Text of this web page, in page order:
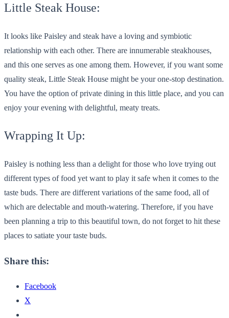
Little Steak House:
It looks like Paisley and steak have a loving and symbiotic
relationship with each other. There are innumerable steakhouses,
and this one serves as one among them. However, if you want some
quality steak, Little Steak House might be your one-stop destination.
You have the option of private dining in this little place, and you can
enjoy your evening with delightful, meaty treats.
Wrapping It Up:
Paisley is nothing less than a delight for those who love trying out
different types of food yet want to play it safe when it comes to the
taste buds. There are different variations of the same food, all of
which are delectable and mouth-watering. Therefore, if you have
been planning a trip to this beautiful town, do not forget to hit these
places to satiate your taste buds.
Share this:
Facebook
X